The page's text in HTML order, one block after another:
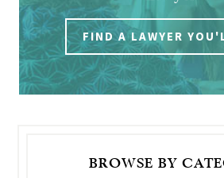
FIND A LAWYER
BROWSE BY